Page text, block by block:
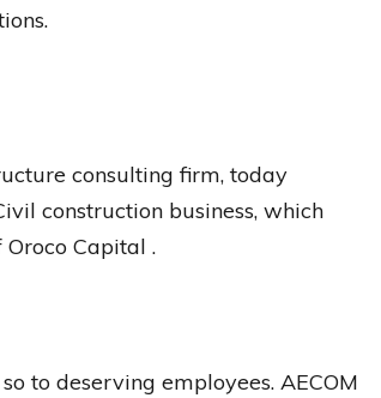
consulting firm, today
construction business, which
Capital .
to deserving employees. AECOM